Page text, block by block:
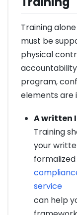
Training
must be
physical
program,
elements are
A written
Training
your
service
can help